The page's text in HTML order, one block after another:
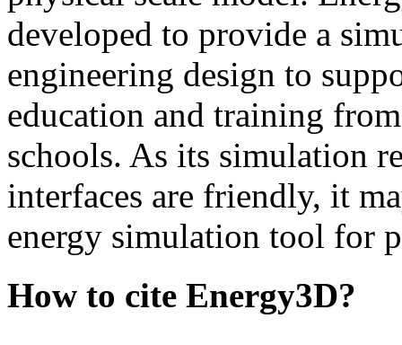
developed to provide a
engineering design to
education and training
schools. As its simulation
interfaces are friendly, it
energy simulation tool for
How to cite Energy3D?